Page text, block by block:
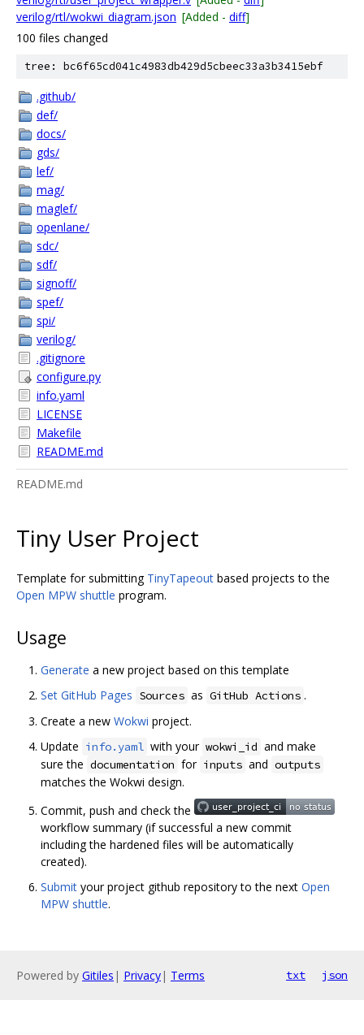
verilog/rtl/wokwi_diagram.json [Added - diff]
100 files changed
tree: bc6f65cd041c4983db429d5cbeec33a3b3415ebf
.github/
def/
docs/
gds/
lef/
mag/
maglef/
openlane/
sdc/
sdf/
signoff/
spef/
spi/
verilog/
.gitignore
configure.py
info.yaml
LICENSE
Makefile
README.md
README.md
Tiny User Project
Template for submitting TinyTapeout based projects to the
Open MPW shuttle program.
Usage
Generate a new project based on this template
Set GitHub Pages Sources as GitHub Actions .
Create a new Wokwi project.
Update info.yaml with your wokwi_id and make
sure the documentation for inputs and outputs
matches the Wokwi design.
Commit, push and check the
workflow summary (if successful a new commit
including the hardened files will be automatically
created).
Submit your project github repository to the next Open
MPW shuttle.
Powered by Gitiles | Privacy| Terms txt json